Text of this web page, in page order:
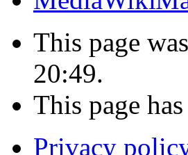
This page
20:49.
This page
Privacy